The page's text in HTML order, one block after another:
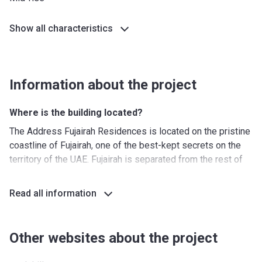
Show all characteristics
Information about the project
Where is the building located?
The Address Fujairah Residences is located on the pristine
coastline of Fujairah, one of the best-kept secrets on the
territory of the UAE. Fujairah is separated from the rest of
located within half an hour while the border with Oman is
What's around The Address Fujairah Residences?
Read all information
Other websites about the project